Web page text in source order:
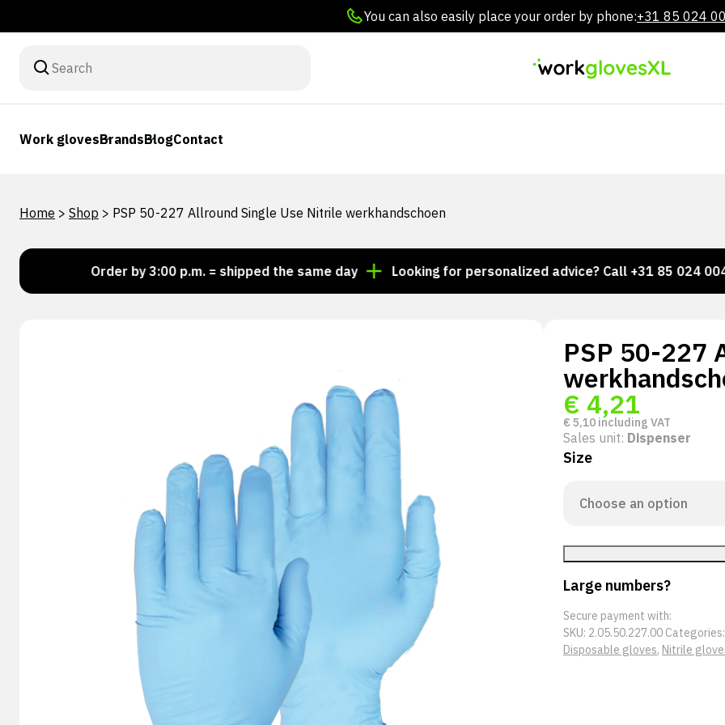
You can also easily place your order by phone:+31 85 024
Work glovesBrandsBlogContact
Home > Shop > PSP 50-227 Allround Single Use Nitrile werkhandschoen
Order by 3:00 p.m. = shipped the same day Looking for personalized advice? Call +31 85 024 0044
PSP 50-227
€ 4,21
€ 5,10 including VAT
Sales unit: Dispenser
Size
Large numbers?
Secure payment with:
SKU: 2.05.50.227.00 Categories:
Disposable gloves, Nitrile